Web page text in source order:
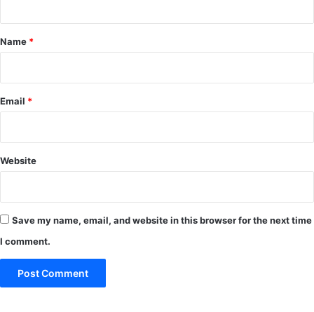
*
Name *
Email *
Website
Save my name, email, and website in this browser for the next time
I comment.